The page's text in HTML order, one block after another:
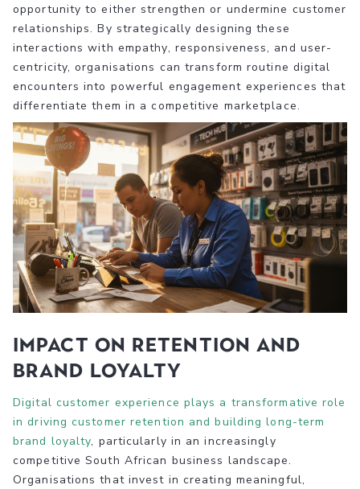
opportunity to either strengthen or undermine customer
relationships. By strategically designing these
interactions with empathy, responsiveness, and user-
centricity, organisations can transform routine digital
encounters into powerful engagement experiences that
differentiate them in a competitive marketplace.
Impact on Retention and
Brand Loyalty
Digital customer experience plays a transformative role
in driving customer retention and building long-term
brand loyalty, particularly in an increasingly
competitive South African business landscape.
Organisations that invest in creating meaningful,